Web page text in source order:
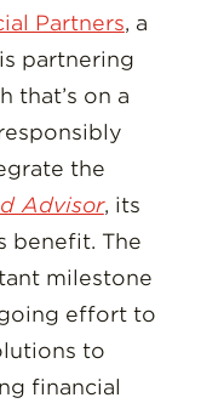
Partners, a
partnering
that’s on a
the
Advisor, its
benefit. The
milestone
effort to
to
financial